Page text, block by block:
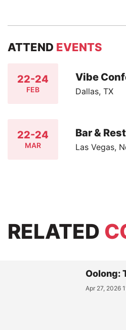
ATTEND EVENTS
22-24
FEB
Vibe
Dallas, TX
22-24
MAR
Bar &
Las Vegas,
RELATED
Oolong:
Apr 27, 2026